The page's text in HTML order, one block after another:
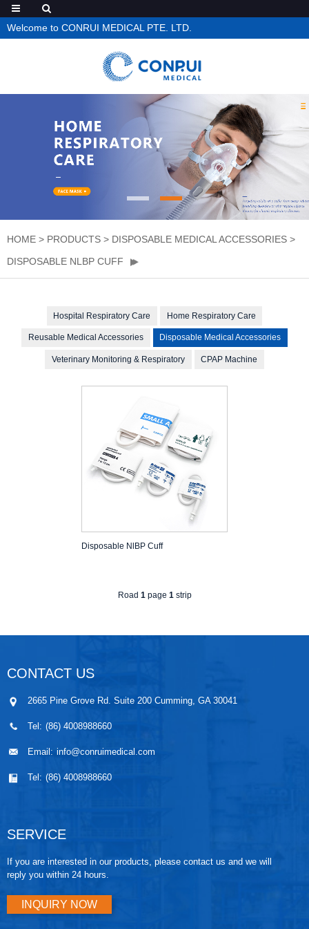
Welcome to CONRUI MEDICAL PTE. LTD.
HOME > PRODUCTS > DISPOSABLE MEDICAL ACCESSORIES >
DISPOSABLE NLBP CUFF
Hospital Respiratory Care Home Respiratory Care
Reusable Medical Accessories Disposable Medical Accessories
Veterinary Monitoring & Respiratory CPAP Machine
Disposable NlBP Cuff
Road 1page 1strip
CONTACT US
2665 Pine Grove Rd. Suite 200 Cumming, GA 30041
Tel: (86) 4008988660
Email: info@conruimedical.com
Tel: (86) 4008988660
SERVICE
If you are interested in our products, please contact us and we will
reply you within 24 hours.
INQUIRY NOW